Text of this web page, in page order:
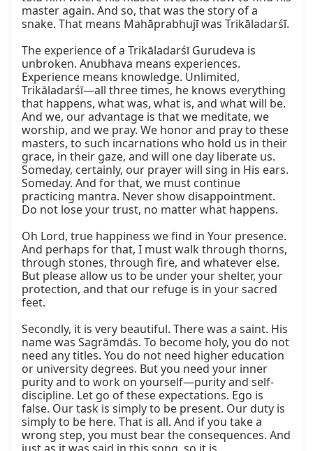
master again. And so, that was the story of a
snake. That means Mahāprabhujī was Trikāladarśī.
The experience of a Trikāladarśī Gurudeva is
unbroken. Anubhava means experiences.
Experience means knowledge. Unlimited,
Trikāladarśī—all three times, he knows everything
that happens, what was, what is, and what will be.
And we, our advantage is that we meditate, we
worship, and we pray. We honor and pray to these
masters, to such incarnations who hold us in their
grace, in their gaze, and will one day liberate us.
Someday, certainly, our prayer will sing in His ears.
Someday. And for that, we must continue
practicing mantra. Never show disappointment.
Do not lose your trust, no matter what happens.
Oh Lord, true happiness we find in Your presence.
And perhaps for that, I must walk through thorns,
through stones, through fire, and whatever else.
But please allow us to be under your shelter, your
protection, and that our refuge is in your sacred
feet.
Secondly, it is very beautiful. There was a saint. His
name was Sagrāmdās. To become holy, you do not
need any titles. You do not need higher education
or university degrees. But you need your inner
purity and to work on yourself—purity and self-
discipline. Let go of these expectations. Ego is
false. Our task is simply to be present. Our duty is
simply to be here. That is all. And if you take a
wrong step, you must bear the consequences. And